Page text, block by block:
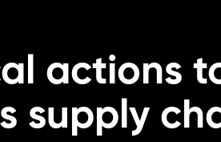
actions
supply